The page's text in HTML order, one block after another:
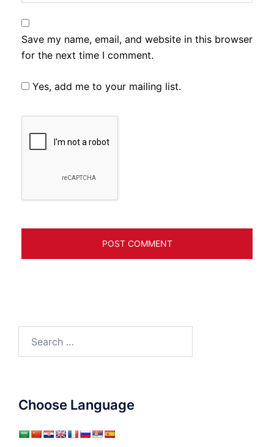
Save my name, email, and website in this browser
for the next time I comment.
Yes, add me to your mailing list.
Choose Language